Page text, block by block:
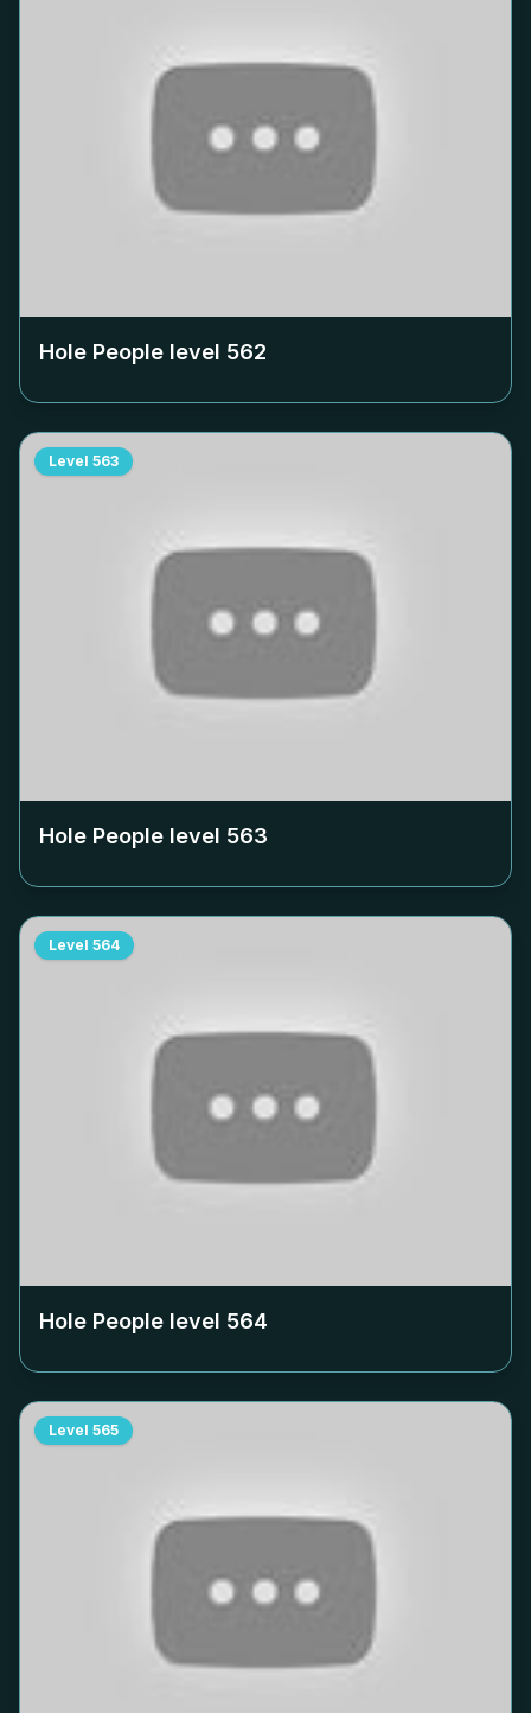
Hole People level 562
Level 563
Hole People level 563
Level 564
Hole People level 564
Level 565